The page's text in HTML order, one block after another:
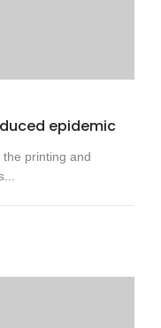
epidemic
printing and